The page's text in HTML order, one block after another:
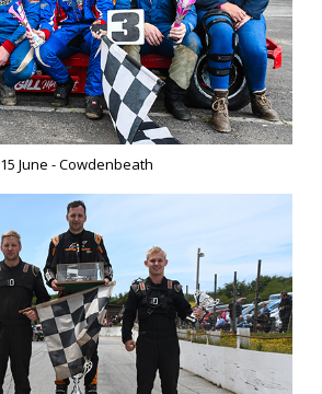
15 June - Cowdenbeath